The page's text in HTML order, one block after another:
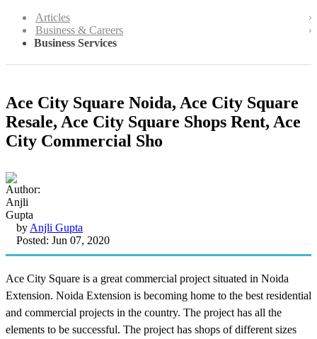
Articles
Business & Careers
Business Services
Ace City Square Noida, Ace City Square
Resale, Ace City Square Shops Rent, Ace
City Commercial Sho
by Anjli Gupta
Posted: Jun 07, 2020
Ace City Square is a great commercial project situated in Noida
Extension. Noida Extension is becoming home to the best residential
and commercial projects in the country. The project has all the
elements to be successful. The project has shops of different sizes